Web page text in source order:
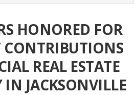
HONORED FOR
REAL ESTATE
JACKSONVILLE